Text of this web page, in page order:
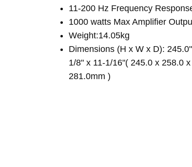
11-200 Hz Frequency
1000 watts Max Amplifier
Weight:14.05kg
Dimensions (H x W x D):
1/8" x 11-1/16"( 245.0 x 258.0 x
281.0mm )